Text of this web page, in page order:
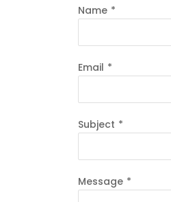
Name *
Email *
Subject *
Message *